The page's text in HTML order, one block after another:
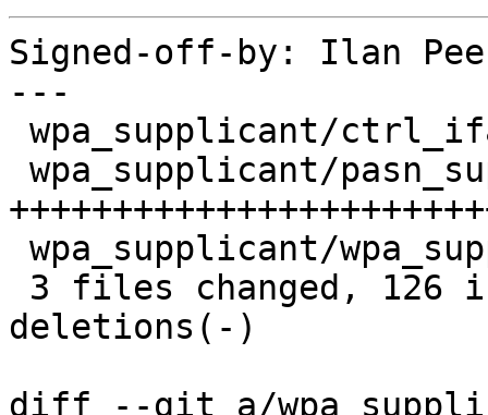
Signed-off-by: Ilan
---
deletions(-)
diff --git a/